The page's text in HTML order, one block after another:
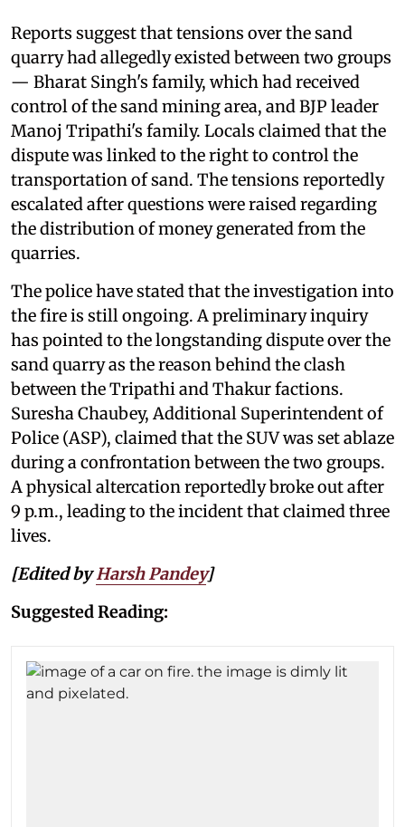
Reports suggest that tensions over the sand
quarry had allegedly existed between two groups
— Bharat Singh's family, which had received
control of the sand mining area, and BJP leader
Manoj Tripathi's family. Locals claimed that the
dispute was linked to the right to control the
transportation of sand. The tensions reportedly
escalated after questions were raised regarding
the distribution of money generated from the
quarries.
The police have stated that the investigation into
the fire is still ongoing. A preliminary inquiry
has pointed to the longstanding dispute over the
sand quarry as the reason behind the clash
between the Tripathi and Thakur factions.
Suresha Chaubey, Additional Superintendent of
Police (ASP), claimed that the SUV was set ablaze
during a confrontation between the two groups.
A physical altercation reportedly broke out after
9 p.m., leading to the incident that claimed three
lives.
[Edited byHarsh Pandey]
Suggested Reading: